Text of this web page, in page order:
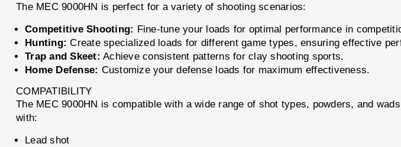
The MEC 9000HN is perfect for a variety of shooting scenarios:
Competitive Shooting: Fine-tune your loads for optimal performance in
Hunting: Create specialized loads for different game types, ensuring effective
Trap and Skeet: Achieve consistent patterns for clay shooting sports.
Home Defense: Customize your defense loads for maximum effectiveness.
COMPATIBILITY
The MEC 9000HN is compatible with a wide range of shot types, powders, and
with:
Lead shot